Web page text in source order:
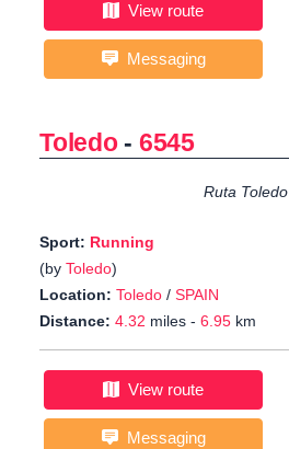
View route
Messaging
Toledo- 6545
Ruta Toledo
Sport: Running
(by Toledo)
Location: Toledo / SPAIN
Distance: 4.32 miles - 6.95 km
View route
Messaging